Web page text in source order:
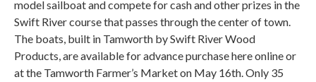
model sailboat and compete for cash and other prizes in the
Swift River course that passes through the center of town.
The boats, built in Tamworth by Swift River Wood
Products, are available for advance purchase here online or
at the Tamworth Farmer’s Market on May 16th. Only 35